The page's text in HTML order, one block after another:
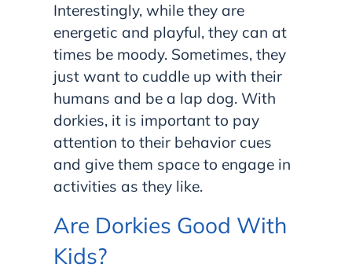
Interestingly, while they are
energetic and playful, they can at
times be moody. Sometimes, they
just want to cuddle up with their
humans and be a lap dog. With
dorkies, it is important to pay
attention to their behavior cues
and give them space to engage in
activities as they like.
Are Dorkies Good With
Kids?